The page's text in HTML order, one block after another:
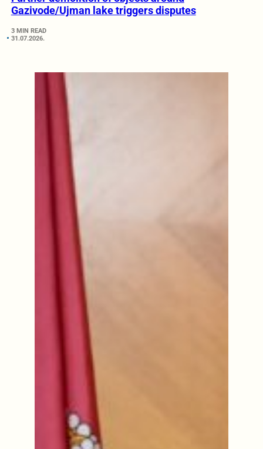
Gazivode/Ujman lake triggers disputes
3 MIN READ
31.07.2026.